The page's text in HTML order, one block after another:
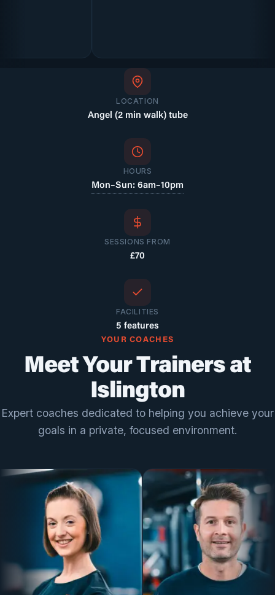
LOCATION
Angel (2 min walk) tube
HOURS
Mon–Sun: 6am–10pm
SESSIONS FROM
£70
FACILITIES
5 features
YOUR COACHES
Meet Your Trainers at
Islington
Expert coaches dedicated to helping you achieve your
goals in a private, focused environment.